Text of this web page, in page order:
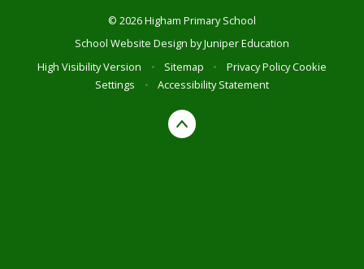
© 2026 Higham Primary School
School Website Design byJuniper Education
High Visibility Version
• Sitemap • Privacy PolicyCookie
Settings
• Accessibility Statement